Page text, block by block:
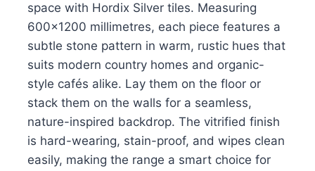
space with Hordix Silver tiles. Measuring
600×1200 millimetres, each piece features a
subtle stone pattern in warm, rustic hues that
suits modern country homes and organic-
style cafés alike. Lay them on the floor or
stack them on the walls for a seamless,
nature-inspired backdrop. The vitrified finish
is hard-wearing, stain-proof, and wipes clean
easily, making the range a smart choice for